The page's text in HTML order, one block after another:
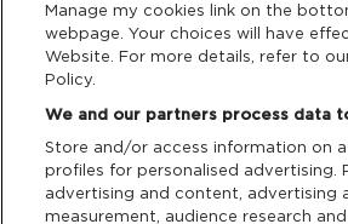
Tickets Support
Cash Free Support
Manage my cookies link on the
webpage. Your choices will have
Website. For more details, refer to
Policy.
We and our partners process data
Store and/or access information on
profiles for personalised advertising.
advertising and content, advertising
measurement, audience research